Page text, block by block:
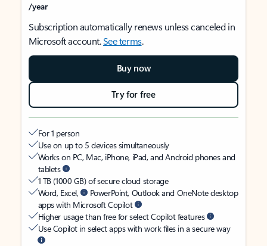
/year
Subscription automatically renews unless canceled in
Microsoft account.See terms.
Buy now
Try for free
For 1 person
Use on up to 5 devices simultaneously
Works on PC, Mac, iPhone, iPad, and Android phones and
tablets
1 TB (1000 GB) of secure cloud storage
Word, Excel,
PowerPoint, Outlook and OneNote desktop
apps with Microsoft Copilot
Higher usage than free for select Copilot features
Use Copilot in select apps with work files in a secure way